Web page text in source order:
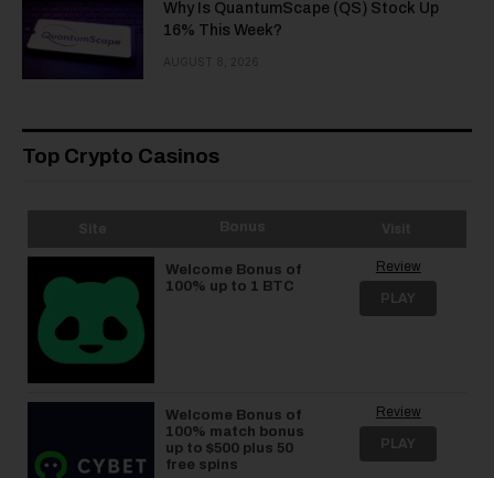
Why Is QuantumScape (QS) Stock Up
16% This Week?
AUGUST 8, 2026
Top Crypto Casinos
Welcome Bonus of
100% up to 1 BTC
Review
PLAY
Welcome Bonus of
100% match bonus
up to $500 plus 50
free spins
Review
PLAY